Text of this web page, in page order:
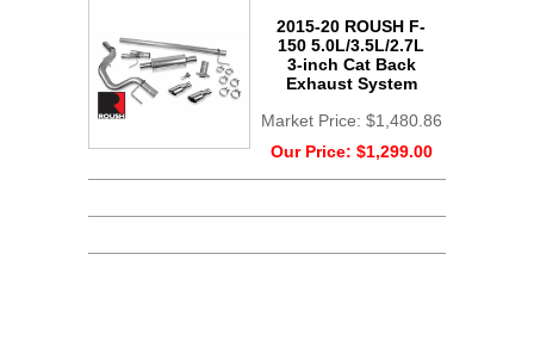
2015-20 ROUSH F-
150 5.0L/3.5L/2.7L
3-inch Cat Back
Exhaust System
Market Price: $1,480.86
Our Price: $1,299.00